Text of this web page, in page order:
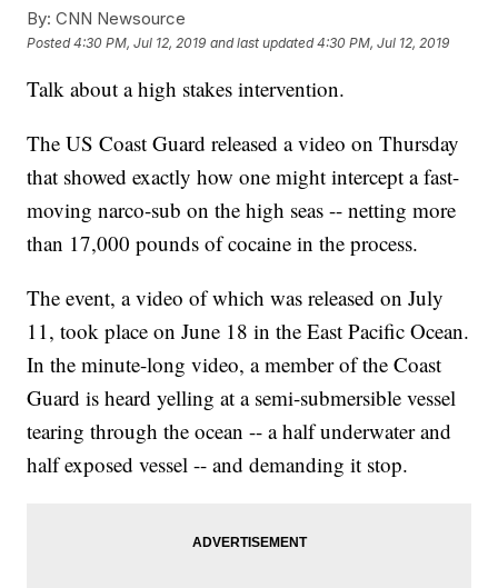
By: CNN Newsource
Posted4:30 PM, Jul 12, 2019 and last updated 4:30 PM, Jul 12, 2019
Talk about a high stakes intervention.
The US Coast Guard released a video on Thursday
that showed exactly how one might intercept a fast-
moving narco-sub on the high seas -- netting more
than 17,000 pounds of cocaine in the process.
The event, a video of which was released on July
11, took place on June 18 in the East Pacific Ocean.
In the minute-long video, a member of the Coast
Guard is heard yelling at a semi-submersible vessel
tearing through the ocean -- a half underwater and
half exposed vessel -- and demanding it stop.